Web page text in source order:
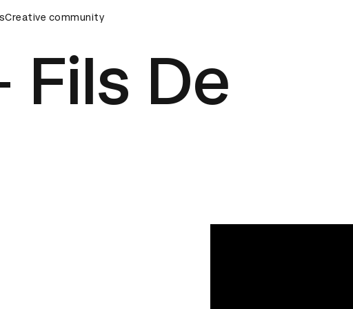
D&AD Awards Ceremony
Creative community
De